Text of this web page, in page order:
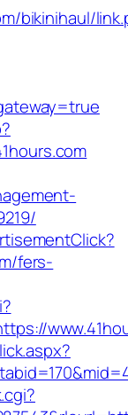
bikinihaul/
fers-